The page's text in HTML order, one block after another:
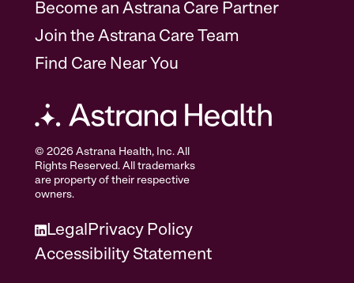
Become an Astrana Care Partner
Join the Astrana Care Team
Find Care Near You
© 2026 Astrana Health, Inc. All
Rights Reserved. All trademarks
are property of their respective
owners.
Legal Privacy Policy
Accessibility Statement